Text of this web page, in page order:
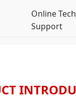
Online
Support